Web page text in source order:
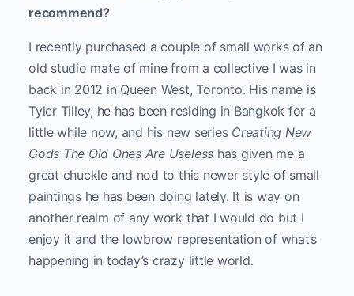
recommend?
I recently purchased a couple of small works of an
old studio mate of mine from a collective I was in
back in 2012 in Queen West, Toronto. His name is
Tyler Tilley, he has been residing in Bangkok for a
little while now, and his new series Creating New
Gods The Old Ones Are Useless has given me a
great chuckle and nod to this newer style of small
paintings he has been doing lately. It is way on
another realm of any work that I would do but I
enjoy it and the lowbrow representation of what’s
happening in today’s crazy little world.